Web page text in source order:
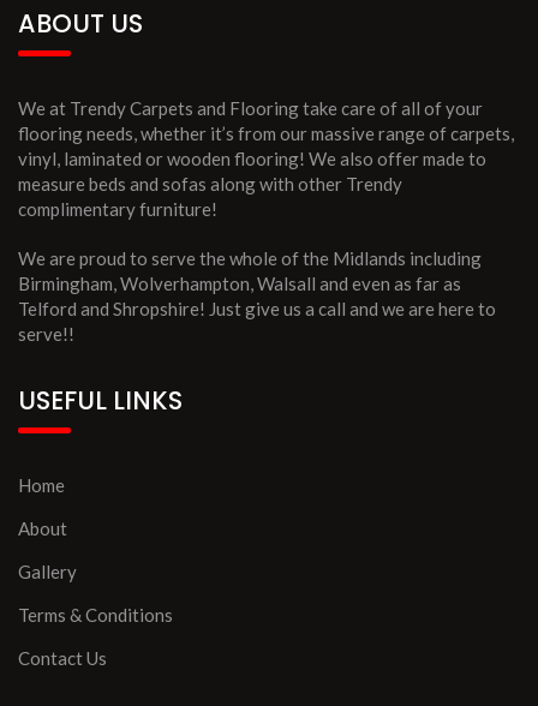
ABOUT US
We at Trendy Carpets and Flooring take care of all of your
flooring needs, whether it’s from our massive range of carpets,
vinyl, laminated or wooden flooring! We also offer made to
measure beds and sofas along with other Trendy
complimentary furniture!
We are proud to serve the whole of the Midlands including
Birmingham, Wolverhampton, Walsall and even as far as
Telford and Shropshire! Just give us a call and we are here to
serve!!
USEFUL LINKS
Home
About
Gallery
Terms & Conditions
Contact Us